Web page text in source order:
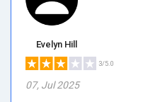
Evelyn Hill
3/5.0
07, Jul 2025